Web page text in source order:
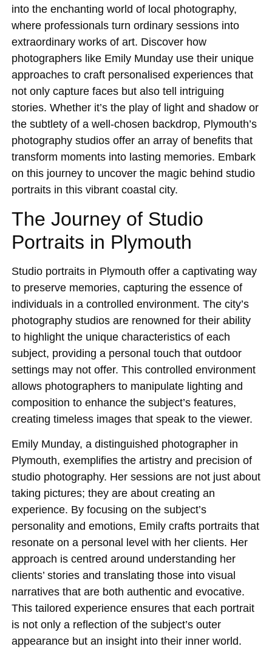
into the enchanting world of local photography,
where professionals turn ordinary sessions into
extraordinary works of art. Discover how
photographers like Emily Munday use their unique
approaches to craft personalised experiences that
not only capture faces but also tell intriguing
stories. Whether it’s the play of light and shadow or
the subtlety of a well-chosen backdrop, Plymouth’s
photography studios offer an array of benefits that
transform moments into lasting memories. Embark
on this journey to uncover the magic behind studio
portraits in this vibrant coastal city.
The Journey of Studio
Portraits in Plymouth
Studio portraits in Plymouth offer a captivating way
to preserve memories, capturing the essence of
individuals in a controlled environment. The city’s
photography studios are renowned for their ability
to highlight the unique characteristics of each
subject, providing a personal touch that outdoor
settings may not offer. This controlled environment
allows photographers to manipulate lighting and
composition to enhance the subject’s features,
creating timeless images that speak to the viewer.
Emily Munday, a distinguished photographer in
Plymouth, exemplifies the artistry and precision of
studio photography. Her sessions are not just about
taking pictures; they are about creating an
experience. By focusing on the subject’s
personality and emotions, Emily crafts portraits that
resonate on a personal level with her clients. Her
approach is centred around understanding her
clients’ stories and translating those into visual
narratives that are both authentic and evocative.
This tailored experience ensures that each portrait
is not only a reflection of the subject’s outer
appearance but an insight into their inner world.